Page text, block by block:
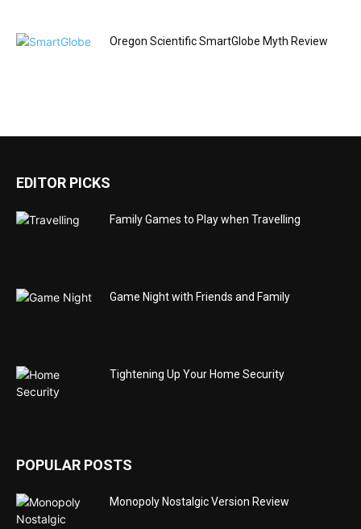
Oregon Scientific SmartGlobe Myth Review
EDITOR PICKS
Family Games to Play when Travelling
Game Night with Friends and Family
Tightening Up Your Home Security
POPULAR POSTS
Monopoly Nostalgic Version Review